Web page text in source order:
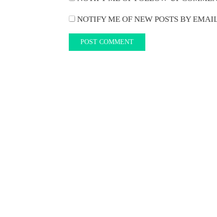
NOTIFY ME OF NEW POSTS BY